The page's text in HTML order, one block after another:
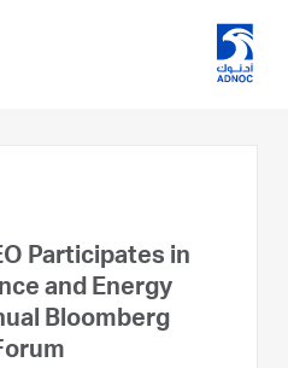
Participates in
and Energy
Bloomberg